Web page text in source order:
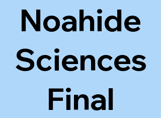
Noahide
Sciences
Final